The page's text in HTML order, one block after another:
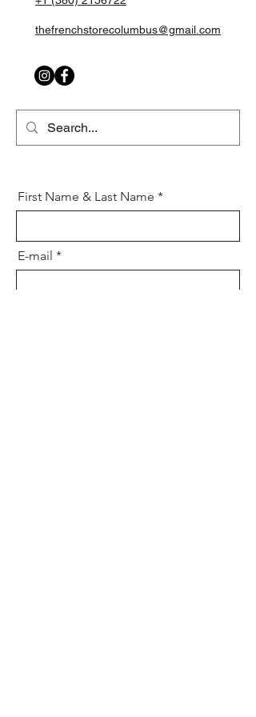
thefrenchstorecolumbus@gmail.com
First Name & Last Name
E-mail